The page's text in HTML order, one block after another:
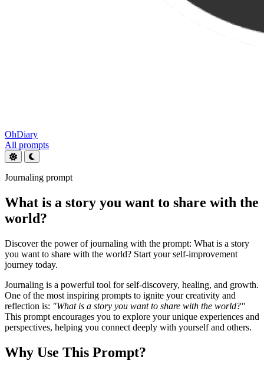
OhDiary
All prompts
Journaling prompt
What is a story you want to share with the
world?
Discover the power of journaling with the prompt: What is a story
you want to share with the world? Start your self-improvement
journey today.
Journaling is a powerful tool for self-discovery, healing, and growth.
One of the most inspiring prompts to ignite your creativity and
reflection is: "What is a story you want to share with the world?"
This prompt encourages you to explore your unique experiences and
perspectives, helping you connect deeply with yourself and others.
Why Use This Prompt?